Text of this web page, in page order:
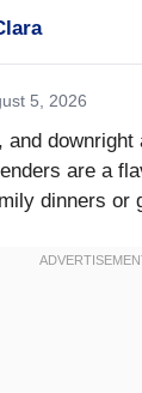
5, 2026
and downright
are a
dinners or